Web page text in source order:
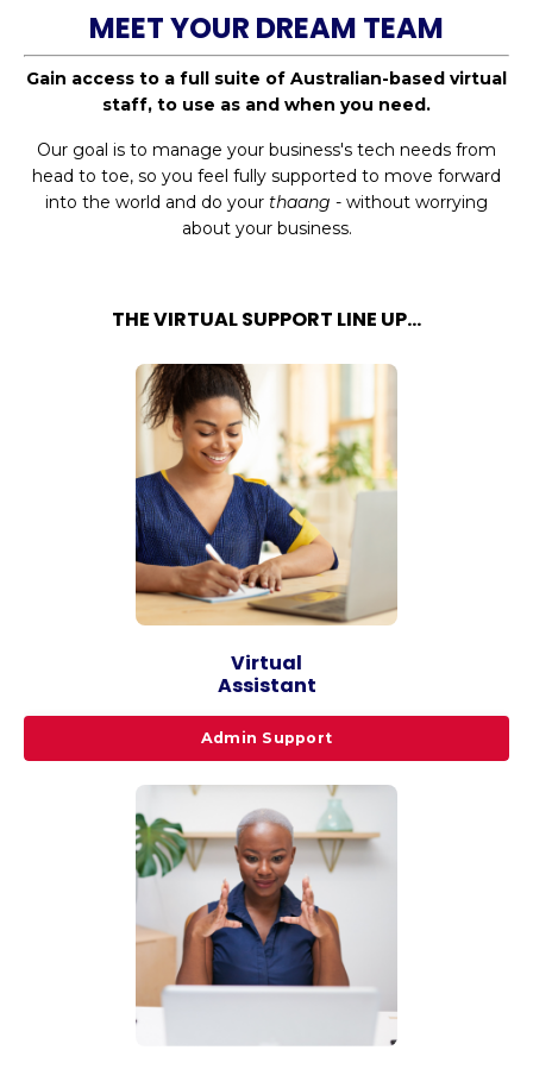
MEET YOUR DREAM TEAM
Gain access to a full suite of Australian-based virtual
staff, to use as and when you need.
Our goal is to manage your business's tech needs from
head to toe, so you feel fully supported to move forward
into the world and do your thaang - without worrying
about your business.
THE VIRTUAL SUPPORT LINE UP...
Virtual
Assistant
Admin Support